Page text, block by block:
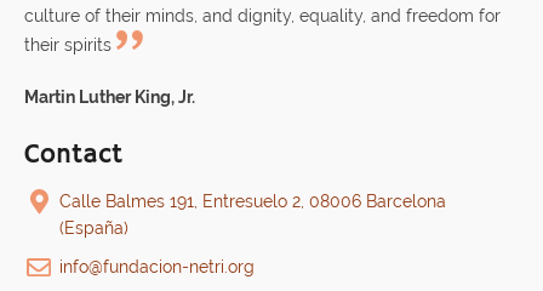
culture of their minds, and dignity, equality, and freedom for
their spirits
Martin Luther King, Jr.
Contact
Calle Balmes 191, Entresuelo 2, 08006 Barcelona
(España)
info@fundacion-netri.org